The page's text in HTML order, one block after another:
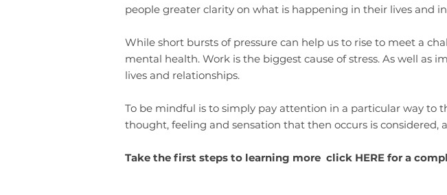
people greater clarity on what is happening in their lives and
While short bursts of pressure can help us to rise to meet a
mental health. Work is the biggest cause of stress. As well as
lives and relationships.
To be mindful is to simply pay attention in a particular way
thought, feeling and sensation that then occurs is considered,
Take the first steps to learning more click HERE ​for a